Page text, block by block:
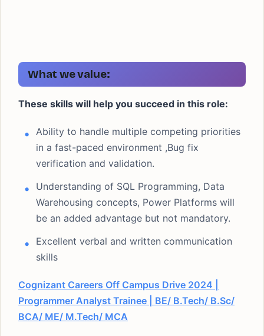
What we value:
These skills will help you succeed in this role:
Ability to handle multiple competing priorities
in a fast-paced environment ,Bug fix
verification and validation.
Understanding of SQL Programming, Data
Warehousing concepts, Power Platforms will
be an added advantage but not mandatory.
Excellent verbal and written communication
skills
Cognizant Careers Off Campus Drive 2024 |
Programmer Analyst Trainee | BE/ B.Tech/ B.Sc/
BCA/ ME/ M.Tech/ MCA